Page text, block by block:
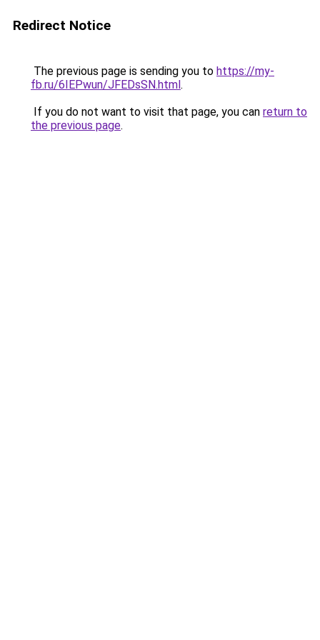
Redirect Notice
The previous page is sending you to https://my-
fb.ru/6IEPwun/JFEDsSN.html.
If you do not want to visit that page, you can return to
the previous page.